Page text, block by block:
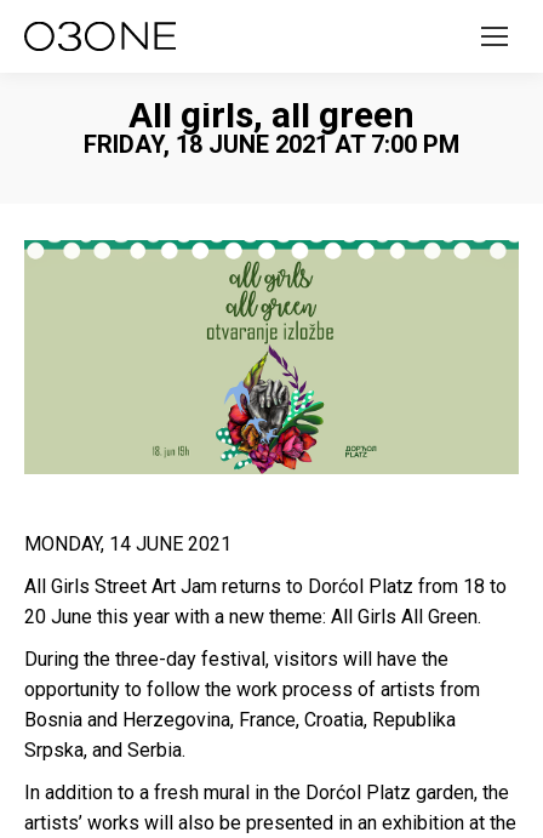
All girls, all green
FRIDAY, 18 JUNE 2021 AT 7:00 PM
MONDAY, 14 JUNE 2021
All Girls Street Art Jam returns to Dorćol Platz from 18 to
20 June this year with a new theme: All Girls All Green.
During the three-day festival, visitors will have the
opportunity to follow the work process of artists from
Bosnia and Herzegovina, France, Croatia, Republika
Srpska, and Serbia.
In addition to a fresh mural in the Dorćol Platz garden, the
artists’ works will also be presented in an exhibition at the